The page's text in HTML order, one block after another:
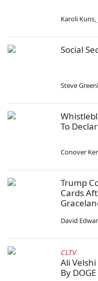
Karoli Kuns,
Social
Steve
To
Conover
Trump
Cards
David
CLTV
Ali
By DOGE